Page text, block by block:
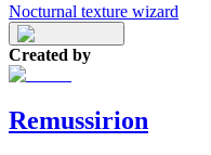
Nocturnal texture wizard
Created by
Remussirion